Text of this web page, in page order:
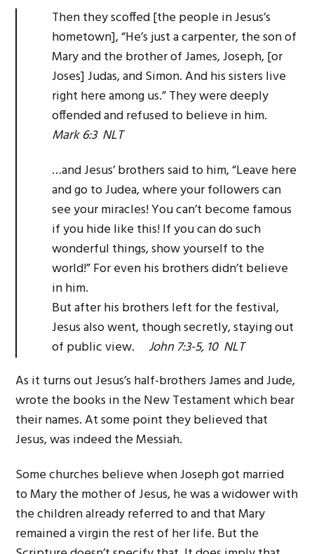
Then they scoffed [the people in Jesus’s
hometown], “He’s just a carpenter, the son of
Mary and the brother of James, Joseph, [or
Joses] Judas, and Simon. And his sisters live
right here among us.” They were deeply
offended and refused to believe in him.
Mark 6:3 NLT
…and Jesus’ brothers said to him, “Leave here
and go to Judea, where your followers can
see your miracles! You can’t become famous
if you hide like this! If you can do such
wonderful things, show yourself to the
world!” For even his brothers didn’t believe
in him.
But after his brothers left for the festival,
Jesus also went, though secretly, staying out
of public view.John 7:3-5, 10 NLT
As it turns out Jesus’s half-brothers James and Jude,
wrote the books in the New Testament which bear
their names. At some point they believed that
Jesus, was indeed the Messiah.
Some churches believe when Joseph got married
to Mary the mother of Jesus, he was a widower with
the children already referred to and that Mary
remained a virgin the rest of her life. But the